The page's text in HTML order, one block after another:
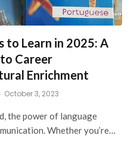
to Learn in 2025: A
Career
Enrichment
October 3, 2023
the power of language
Whether you’re…